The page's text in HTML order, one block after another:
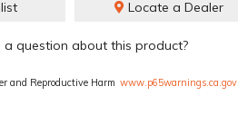
Locate a Dealer
a question about this product?
and Reproductive Harm www.p65warnings.ca.gov